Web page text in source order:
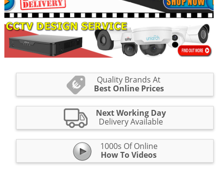
Quality Brands At
Best Online Prices
Next Working Day
Delivery Available
1000s Of Online
How To Videos